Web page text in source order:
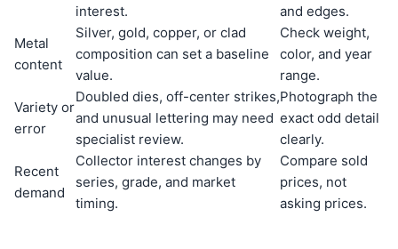
interest.
and edges.
Metal
content
Silver, gold, copper, or clad
composition can set a baseline
value.
Check weight,
color, and year
range.
Variety or
error
Doubled dies, off-center strikes,
and unusual lettering may need
specialist review.
Photograph the
exact odd detail
clearly.
Recent
demand
Collector interest changes by
series, grade, and market
timing.
Compare sold
prices, not
asking prices.